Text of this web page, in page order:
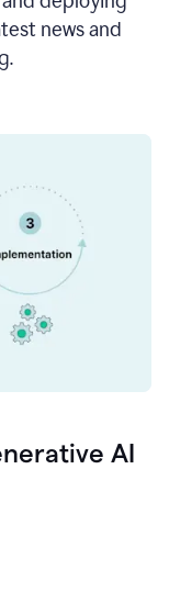
news and
AI